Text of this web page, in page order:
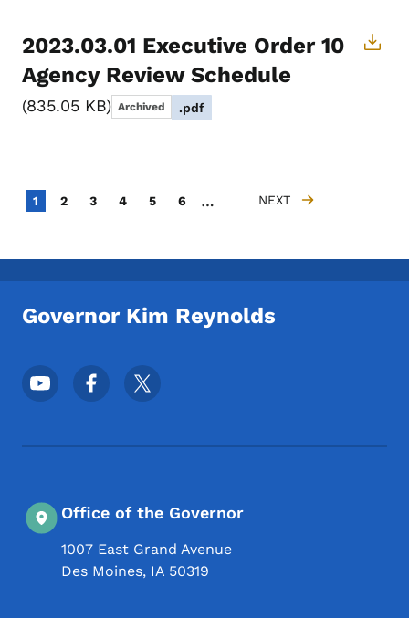
2023.03.01 Executive Order 10
Agency Review Schedule
835.05 KB Archived .pdf
Pagination
Current page
1 Page
2 Page
3 Page
4 Page
5 Page
6 … NEXT PAGE
NEXT
Governor Kim Reynolds
Footer Social Media Menu
Office of the Governor
1007 East Grand Avenue
Des Moines, IA 50319